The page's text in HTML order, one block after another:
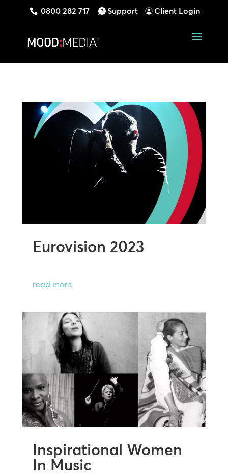
0800 282 717 Support Client Login
Eurovision 2023
read more
Inspirational Women
In Music